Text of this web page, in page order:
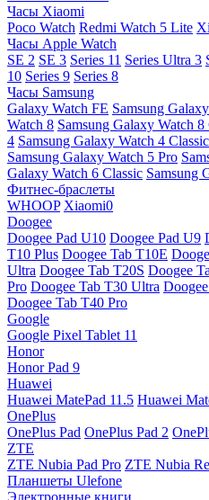
Часы Xiaomi
Poco Watch Redmi Watch 5 Lite
Часы Apple Watch
SE 2 SE 3 Series 11 Series Ultra 3
10 Series 9 Series 8
Часы Samsung
Galaxy Watch FE Samsung
Watch 8 Samsung Galaxy Watch 8
4 Samsung Galaxy Watch 4 Classic
Samsung Galaxy Watch 5 Pro
Galaxy Watch 6 Classic Samsung
Фитнес-браслеты
WHOOP Xiaomi0
Doogee
Doogee Pad U10 Doogee Pad U9
T10 Plus Doogee Tab T10E
Ultra Doogee Tab T20S Doogee
Pro Doogee Tab T30 Ultra
Doogee Tab T40 Pro
Google
Google Pixel Tablet 11
Honor
Honor Pad 9
Huawei
Huawei MatePad 11.5 Huawei
OnePlus
OnePlus Pad OnePlus Pad 2
ZTE
ZTE Nubia Pad Pro ZTE Nubia
Планшеты Ulefone
Электронные книги